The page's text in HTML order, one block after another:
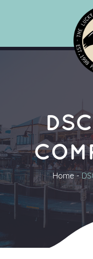
Home